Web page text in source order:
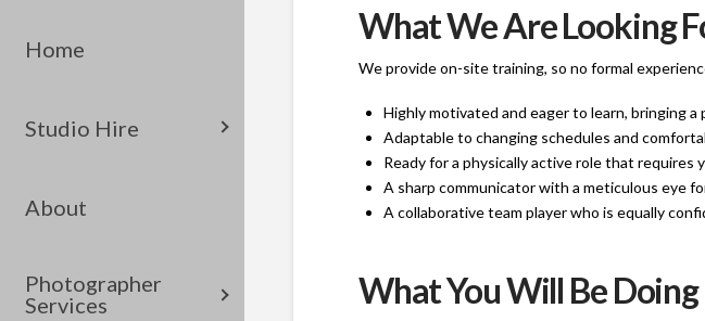
Home
Studio Hire
About
Photographer
Services
What We Are Looking
We provide on-site training, so no formal
Highly motivated and eager to learn, bringing
Adaptable to changing schedules and
Ready for a physically active role that
A sharp communicator with a meticulous eye
A collaborative team player who is equally
What You Will Be Doing